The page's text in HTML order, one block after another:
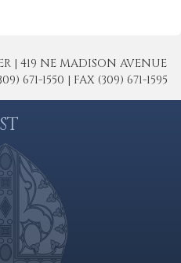
| 419 NE MADISON AVENUE
671-1550 | FAX (309) 671-1595